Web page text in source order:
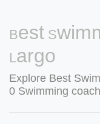
Best
Largo
Explore Best
0 Swimming